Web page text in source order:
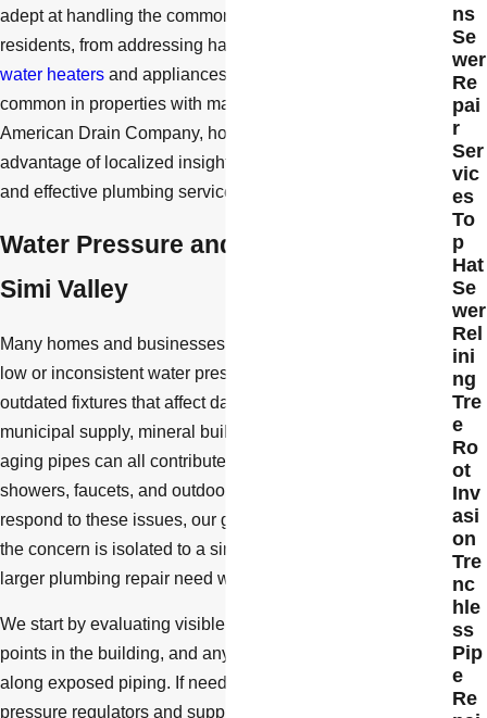
adept at handling the common issues faced by Simi Valley
residents, from addressing hard water scaling that affects
water heaters and appliances, to managing root intrusion
common in properties with mature trees. By choosing
American Drain Company, homeowners gain the
advantage of localized insights that ensure more efficient
and effective plumbing service.
Water Pressure and Fixture Repair in
Simi Valley
Many homes and businesses in Simi Valley experience
low or inconsistent water pressure, as well as worn or
outdated fixtures that affect daily comfort. Changes in
municipal supply, mineral buildup from hard water, and
aging pipes can all contribute to pressure problems at
showers, faucets, and outdoor hose bibs. When we
respond to these issues, our goal is to diagnose whether
the concern is isolated to a single fixture or connected to a
larger plumbing repair need within your property.
We start by evaluating visible fixtures, pressure at different
points in the building, and any signs of corrosion or leaks
along exposed piping. If needed, we can also assess
pressure regulators and supply lines to determine whether
ns
Se
wer
Re
pai
r
Ser
vic
es
To
p
Hat
Se
wer
Rel
ini
ng
Tre
e
Ro
ot
Inv
asi
on
Tre
nc
hle
ss
Pip
e
Re